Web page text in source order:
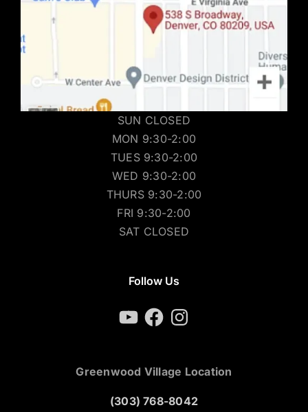
SUN CLOSED
MON 9:30-2:00
TUES 9:30-2:00
WED 9:30-2:00
THURS 9:30-2:00
FRI 9:30-2:00
SAT CLOSED
Follow Us
YouTubeFacebookInstagram
Greenwood Village Location
(303) 768-8042